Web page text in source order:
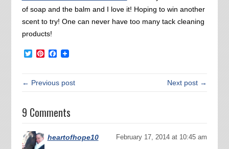
of soap and the balm and I love it! Hoping to win another
scent to try! One can never have too many tack cleaning
products!
TwitterPinterestFacebook
← Previous post Next post →
9 Comments
heartofhope10 February 17, 2014 at 10:45 am